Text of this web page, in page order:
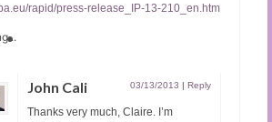
rapid/press-release_IP-13-210_en.htm
John Cali 03/13/2013 | Reply
Thanks very much, Claire. I’m